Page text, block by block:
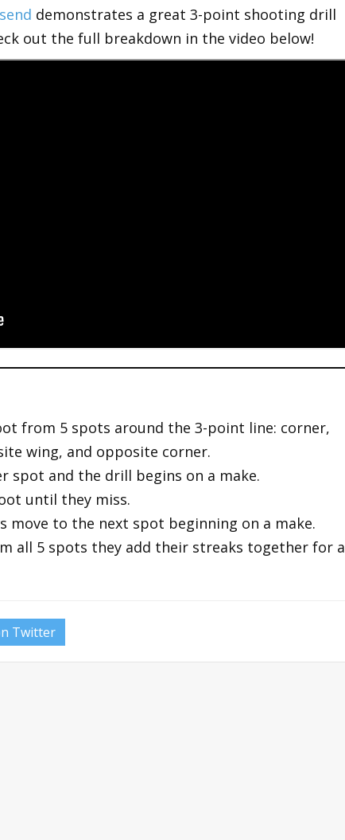
demonstrates a great 3-point shooting drill
out the full breakdown in the video below!
from 5 spots around the 3-point line: corner,
wing, and opposite corner.
spot and the drill begins on a make.
until they miss.
move to the next spot beginning on a make.
all 5 spots they add their streaks together for a
Twitter